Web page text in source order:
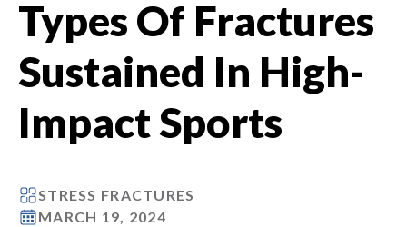
Types Of Fractures
Sustained In High-
Impact Sports
STRESS FRACTURES
MARCH 19, 2024